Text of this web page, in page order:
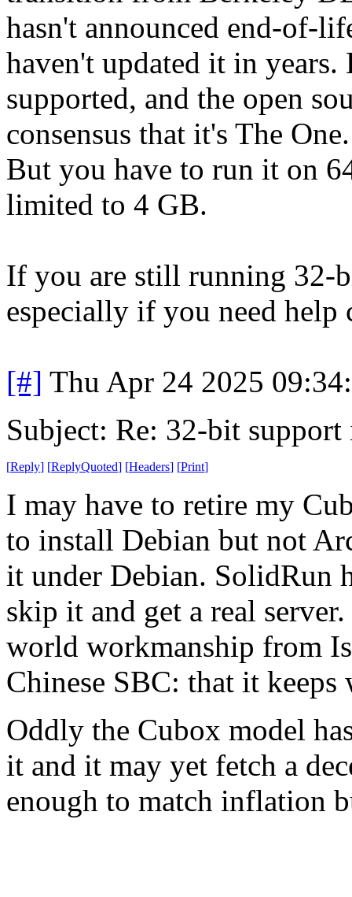
hasn't announced end-of-
haven't updated it in
supported, and the open
consensus that it's The One.
But you have to run it on
limited to 4 GB.
If you are still running 32-
especially if you need help
[#] Thu Apr 24 2025
Subject: Re: 32-bit
[Reply] [ReplyQuoted] [Headers] [Print]
I may have to retire my
to install Debian but not
it under Debian. SolidRun
skip it and get a real
world workmanship from
Chinese SBC: that it
Oddly the Cubox model
it and it may yet fetch a
enough to match inflation